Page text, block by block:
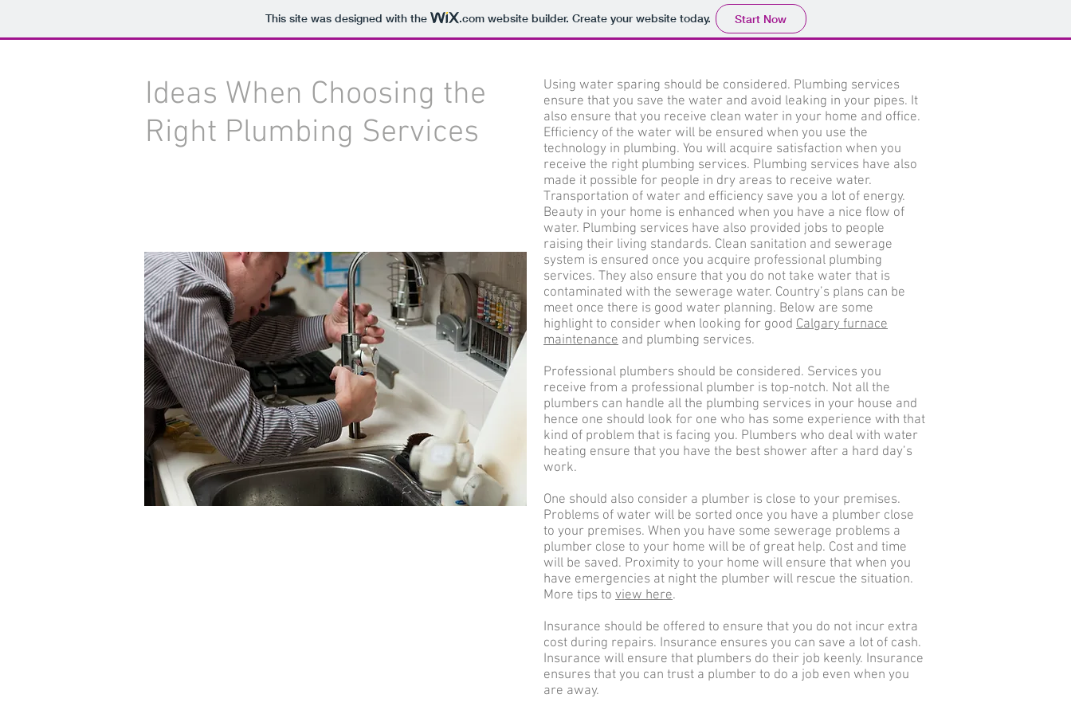
This site was designed with the .comwebsite builder. Create your website today. Start Now
Ideas When Choosing the
Right Plumbing Services
Using water sparing should be considered. Plumbing services
ensure that you save the water and avoid leaking in your pipes. It
also ensure that you receive clean water in your home and office.
Efficiency of the water will be ensured when you use the
technology in plumbing. You will acquire satisfaction when you
receive the right plumbing services. Plumbing services have also
made it possible for people in dry areas to receive water.
Transportation of water and efficiency save you a lot of energy.
Beauty in your home is enhanced when you have a nice flow of
water. Plumbing services have also provided jobs to people
raising their living standards. Clean sanitation and sewerage
system is ensured once you acquire professional plumbing
services. They also ensure that you do not take water that is
contaminated with the sewerage water. Country’s plans can be
meet once there is good water planning. Below are some
highlight to consider when looking for good Calgary furnace
maintenance and plumbing services.
Professional plumbers should be considered. Services you
receive from a professional plumber is top-notch. Not all the
plumbers can handle all the plumbing services in your house and
hence one should look for one who has some experience with that
kind of problem that is facing you. Plumbers who deal with water
heating ensure that you have the best shower after a hard day’s
work.
One should also consider a plumber is close to your premises.
Problems of water will be sorted once you have a plumber close
to your premises. When you have some sewerage problems a
plumber close to your home will be of great help. Cost and time
will be saved. Proximity to your home will ensure that when you
have emergencies at night the plumber will rescue the situation.
More tips to view here.
Insurance should be offered to ensure that you do not incur extra
cost during repairs. Insurance ensures you can save a lot of cash.
Insurance will ensure that plumbers do their job keenly. Insurance
ensures that you can trust a plumber to do a job even when you
are away.